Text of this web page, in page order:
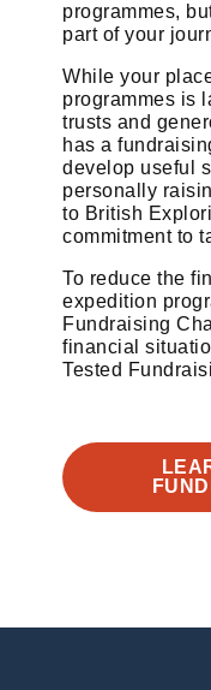
programmes,
part of your
While your
programmes is
trusts and
has a
develop useful
personally
to British
commitment to
To reduce the
expedition
Fundraising
financial
Tested